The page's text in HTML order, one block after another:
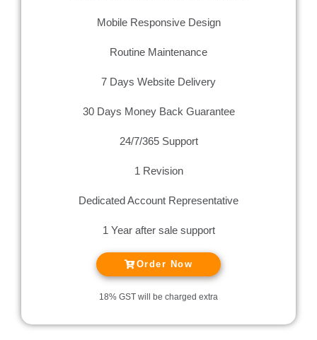
Mobile Responsive Design
Routine Maintenance
7 Days Website Delivery
30 Days Money Back Guarantee
24/7/365 Support
1 Revision
Dedicated Account Representative
1 Year after sale support
Order Now
18% GST will be charged extra